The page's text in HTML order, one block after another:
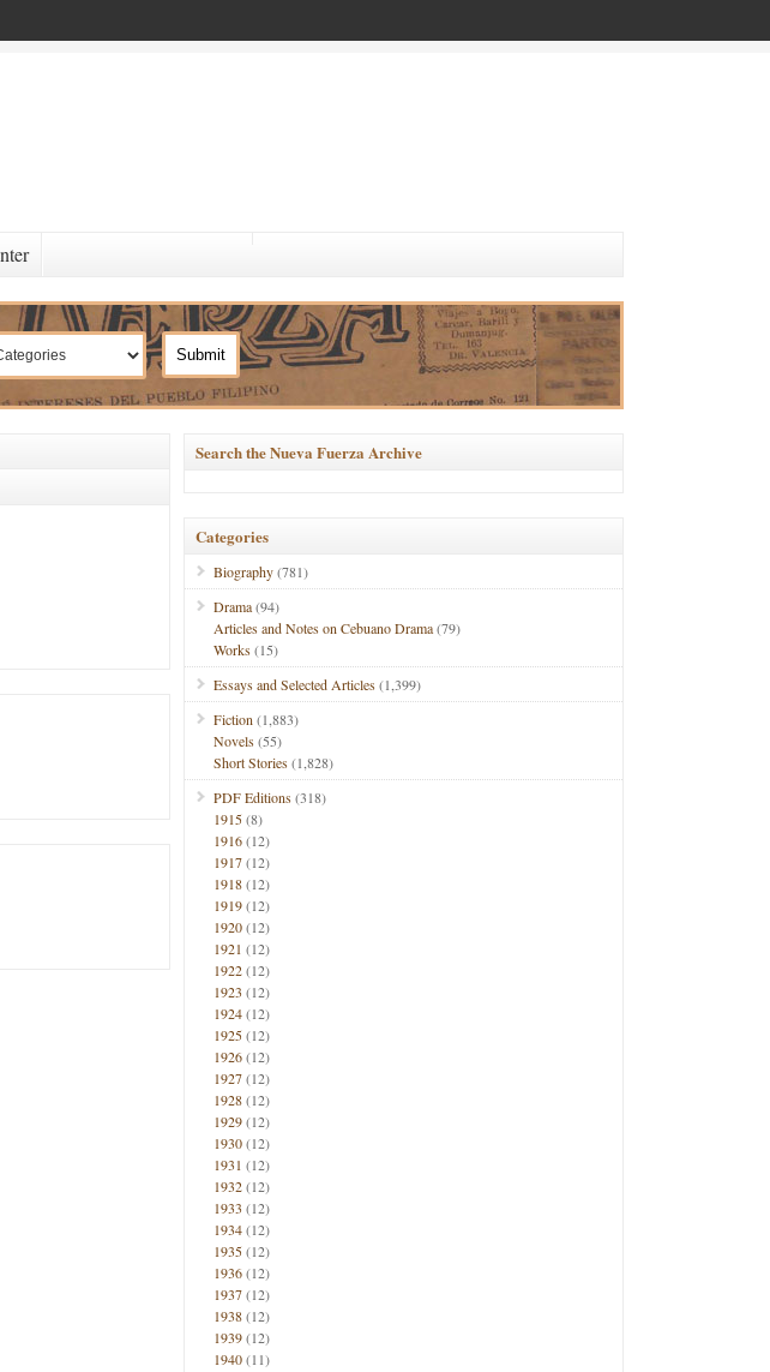
Search the Nueva Fuerza Archive
Categories
Biography(781)
Drama(94)
Articles and Notes on Cebuano Drama(79)
Works(15)
Essays and Selected Articles(1,399)
Fiction (1,883)
Novels(55)
Short Stories(1,828)
PDF Editions(318)
1915(8)
1916(12)
1917(12)
1918(12)
1919(12)
1920(12)
1921 (12)
1922(12)
1923 (12)
1924(12)
1925(12)
1926(12)
1927(12)
1928(12)
1929(12)
1930(12)
1931 (12)
1932(12)
1933 (12)
1934(12)
1935(12)
1936(12)
1937(12)
1938(12)
1939(12)
1940(11)